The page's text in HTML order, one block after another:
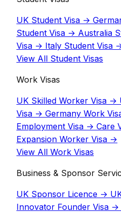
UK Student Visa →
Student Visa → Australia
Visa → Italy Student Visa
View All Student Visas
Work Visas
UK Skilled Worker Visa →
Visa → Germany Work
Employment Visa → Care
Expansion Worker Visa →
View All Work Visas
Business & Sponsor
UK Sponsor Licence →
Innovator Founder Visa →